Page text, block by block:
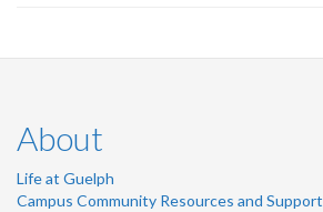
About
Life at Guelph
Campus Community Resources and Support